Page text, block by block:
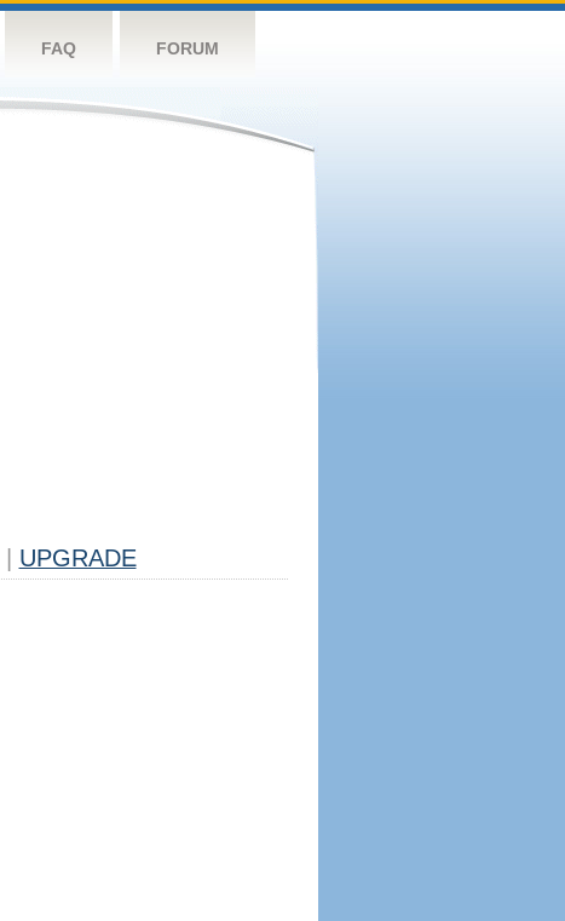
FAQ FORUM
UPGRADE